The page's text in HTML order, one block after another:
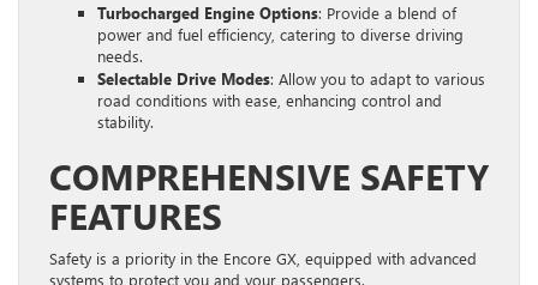
Turbocharged Engine Options: Provide a blend of
power and fuel efficiency, catering to diverse driving
needs.
Selectable Drive Modes: Allow you to adapt to various
road conditions with ease, enhancing control and
stability.
COMPREHENSIVE SAFETY
FEATURES
Safety is a priority in the Encore GX, equipped with advanced
systems to protect you and your passengers.